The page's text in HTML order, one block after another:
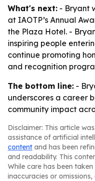
What's next: - Bryant
at IAOTP’s Annual
the Plaza Hotel. -
inspiring people
continue promoting
and recognition
The bottom line: -
underscores a career
community impact
Disclaimer: This article
assistance of artificial
content and has been
and readability. This
While care has been
inaccuracies or